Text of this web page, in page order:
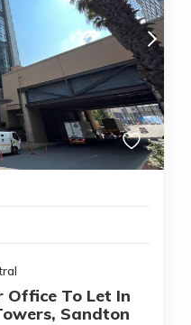
Office To Let In
Sandton